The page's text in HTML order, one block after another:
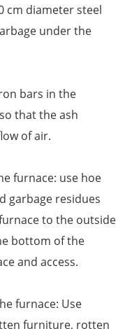
cm diameter steel
under the
bars in the
that the ash
of air.
furnace: use hoe
garbage residues
to the outside
bottom of the
and access.
furnace: Use
furniture, rotten